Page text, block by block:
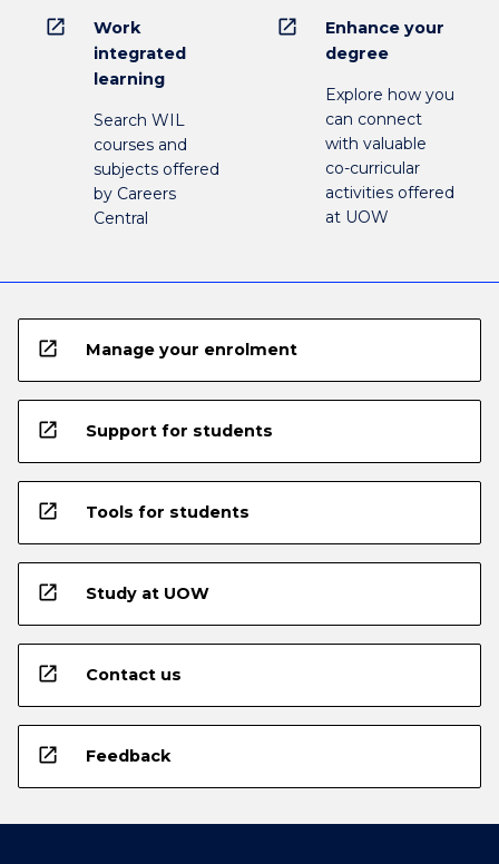
open_in_new
Work
integrated
learning
Search WIL
courses and
subjects offered
by Careers
Central
open_in_new
Enhance your
degree
Explore how you
can connect
with valuable
co-curricular
activities offered
at UOW
open_in_new Manage your enrolment
open_in_new Support for students
open_in_new Tools for students
open_in_new Study at UOW
open_in_new Contact us
open_in_new Feedback